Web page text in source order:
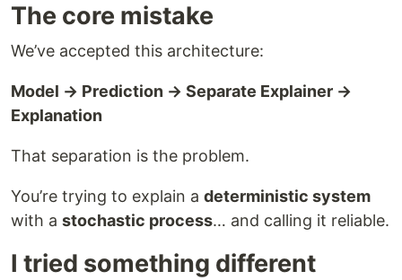
The core mistake
We’ve accepted this architecture:
Model → Prediction → Separate Explainer →
Explanation
That separation is the problem.
You’re trying to explain a deterministic system
with a stochastic process… and calling it reliable.
I tried something different